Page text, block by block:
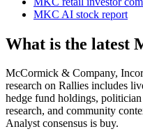
MKC AI stock report
What is the latest
McCormick & Company,
research on Rallies includes
hedge fund holdings,
research, and community
Analyst consensus is buy.